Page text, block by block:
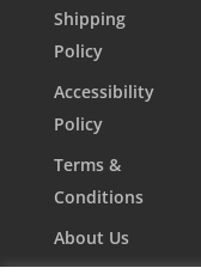
Shipping
Policy
Accessibility
Policy
Terms &
Conditions
About Us